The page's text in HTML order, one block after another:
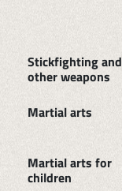
Stickfighting and
other weapons
Martial arts
Martial arts for
children